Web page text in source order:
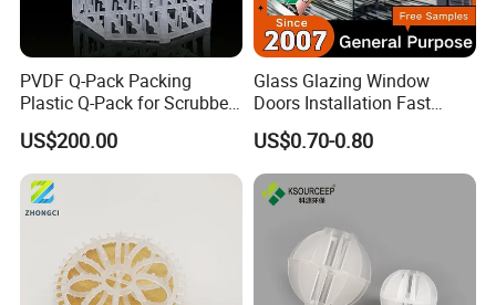
PVDF Q-Pack Packing
Plastic Q-Pack for Scrubber
Distillation Tower Packing
US$200.00
Glass Glazing Window
Doors Installation Fast
Curing Marine Grade
Silicone
US$0.70-0.80